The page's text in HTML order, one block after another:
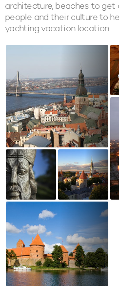
architecture, beaches to get
people and their culture to
yachting vacation location.